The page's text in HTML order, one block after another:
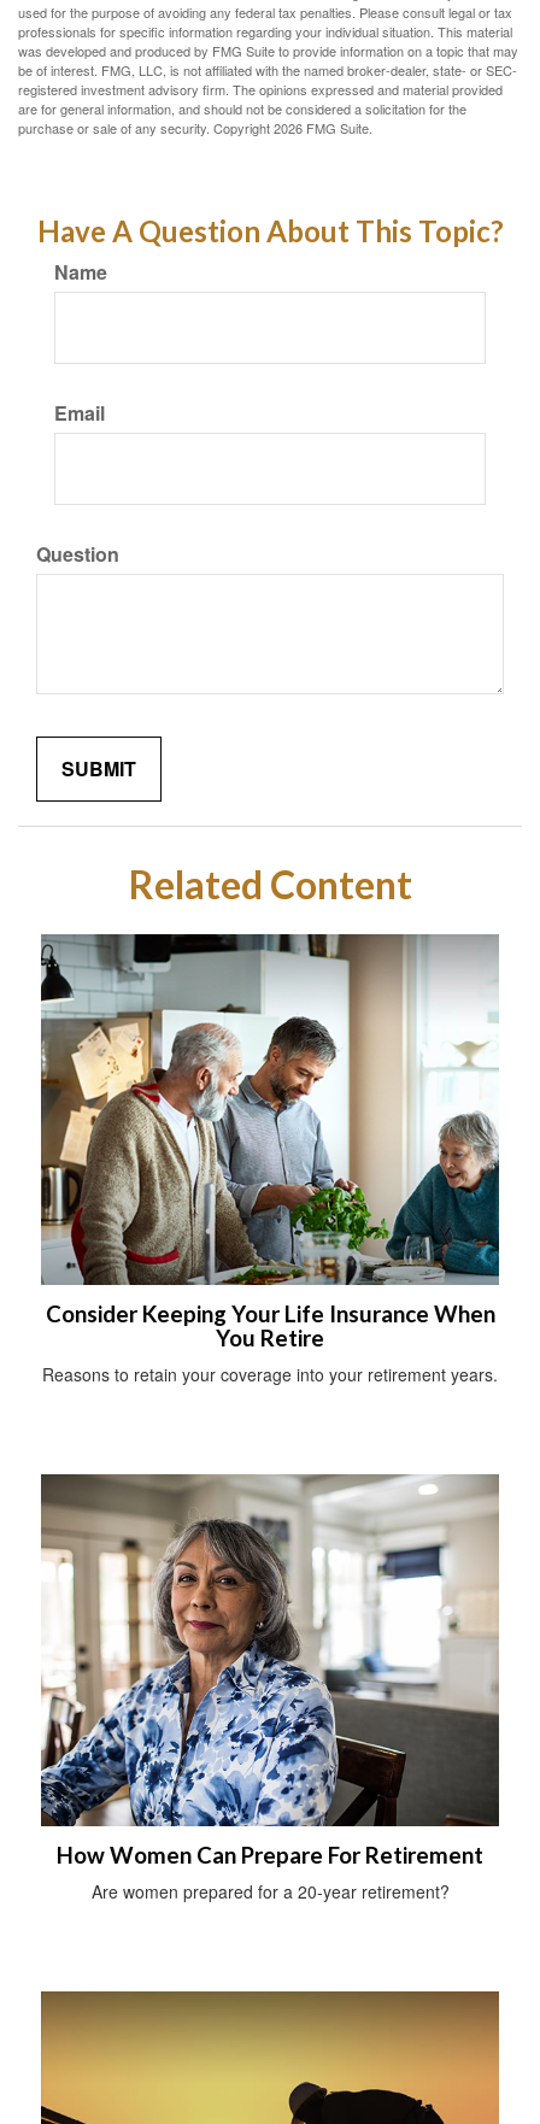
used for the purpose of avoiding any federal tax penalties. Please consult legal or tax
professionals for specific information regarding your individual situation. This material
was developed and produced by FMG Suite to provide information on a topic that may
be of interest. FMG, LLC, is not affiliated with the named broker-dealer, state- or SEC-
registered investment advisory firm. The opinions expressed and material provided
are for general information, and should not be considered a solicitation for the
purchase or sale of any security. Copyright2026 FMG Suite.
Have A Question About This Topic?
Name
Email
Question
Related Content
Consider Keeping Your Life Insurance When
You Retire
Reasons to retain your coverage into your retirement years.
How Women Can Prepare For Retirement
Are women prepared for a 20-year retirement?